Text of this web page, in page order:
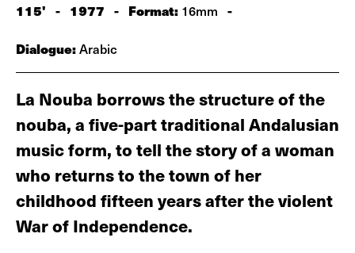
115' - 1977 - Format: 16mm -
Dialogue:Arabic
La Nouba borrows the structure of the
nouba, a five-part traditional Andalusian
music form, to tell the story of a woman
who returns to the town of her
childhood fifteen years after the violent
War of Independence.